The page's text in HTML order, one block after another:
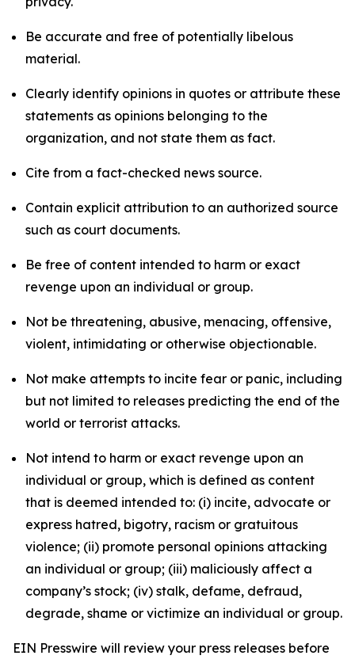
Be accurate and free of potentially libelous
material.
Clearly identify opinions in quotes or attribute these
statements as opinions belonging to the
organization, and not state them as fact.
Cite from a fact-checked news source.
Contain explicit attribution to an authorized source
such as court documents.
Be free of content intended to harm or exact
revenge upon an individual or group.
Not be threatening, abusive, menacing, offensive,
violent, intimidating or otherwise objectionable.
Not make attempts to incite fear or panic, including
but not limited to releases predicting the end of the
world or terrorist attacks.
Not intend to harm or exact revenge upon an
individual or group, which is defined as content
that is deemed intended to: (i) incite, advocate or
express hatred, bigotry, racism or gratuitous
violence; (ii) promote personal opinions attacking
an individual or group; (iii) maliciously affect a
company’s stock; (iv) stalk, defame, defraud,
degrade, shame or victimize an individual or group.
EIN Presswire will review your press releases before